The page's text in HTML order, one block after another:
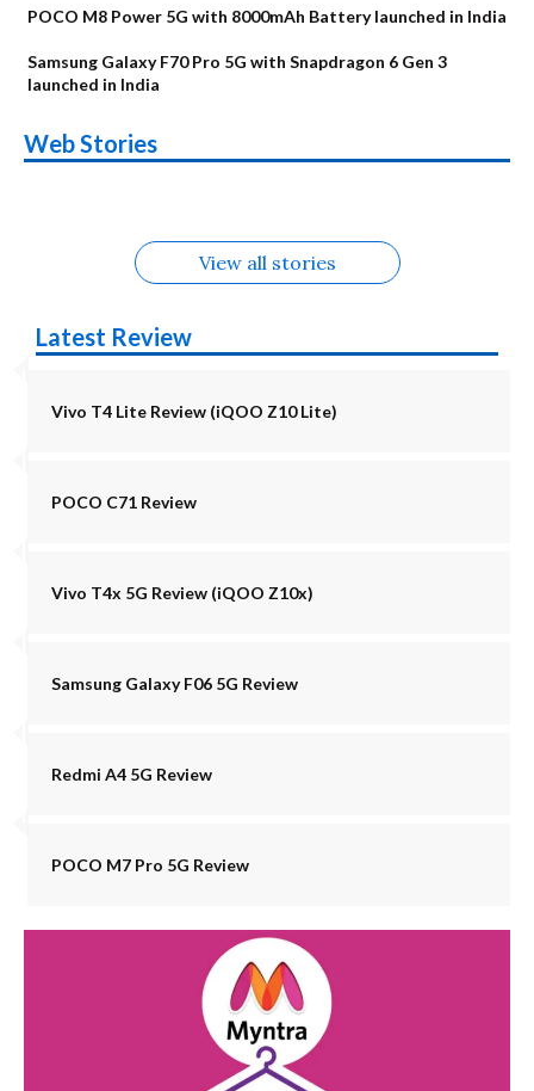
POCO M8 Power 5G with 8000mAh Battery launched in India
Samsung Galaxy F70 Pro 5G with Snapdragon 6 Gen 3
launched in India
Web Stories
Alternatives
Upcoming phones
in August
Alternatives
Nothing Phone 4b
Alternatives
Alternatives
OPPO Reno16
View all stories
Latest Review
Vivo T4 Lite Review (iQOO Z10 Lite)
POCO C71 Review
Vivo T4x 5G Review (iQOO Z10x)
Samsung Galaxy F06 5G Review
Redmi A4 5G Review
POCO M7 Pro 5G Review